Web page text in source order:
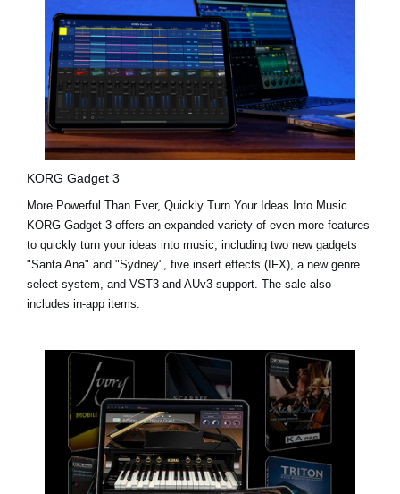
KORG Gadget 3
More Powerful Than Ever, Quickly Turn Your Ideas Into Music.
KORG Gadget 3 offers an expanded variety of even more features
to quickly turn your ideas into music, including two new gadgets
"Santa Ana" and "Sydney", five insert effects (IFX), a new genre
select system, and VST3 and AUv3 support. The sale also
includes in-app items.